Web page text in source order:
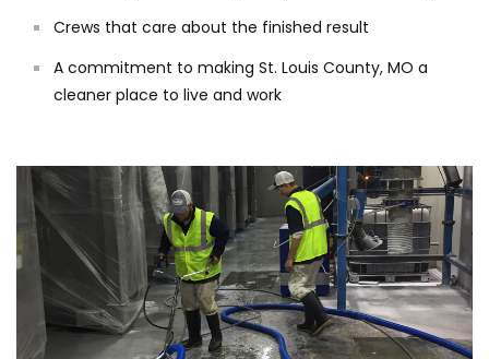
Crews that care about the finished result
A commitment to making St. Louis County, MO a
cleaner place to live and work